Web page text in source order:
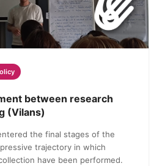
between research
(Vilans)
the final stages of the
trajectory in which
have been performed.